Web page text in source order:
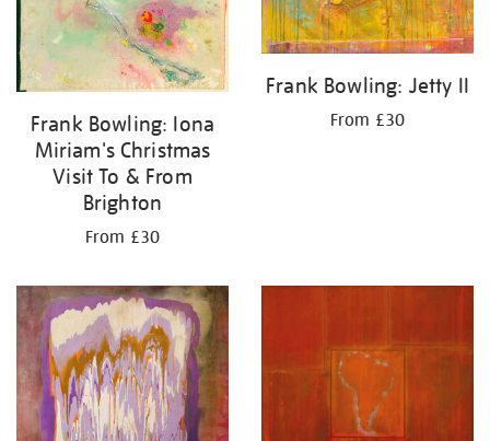
Frank Bowling: Iona
Miriam's Christmas
Visit To & From
Brighton
From £30
Frank Bowling: Jetty II
From £30